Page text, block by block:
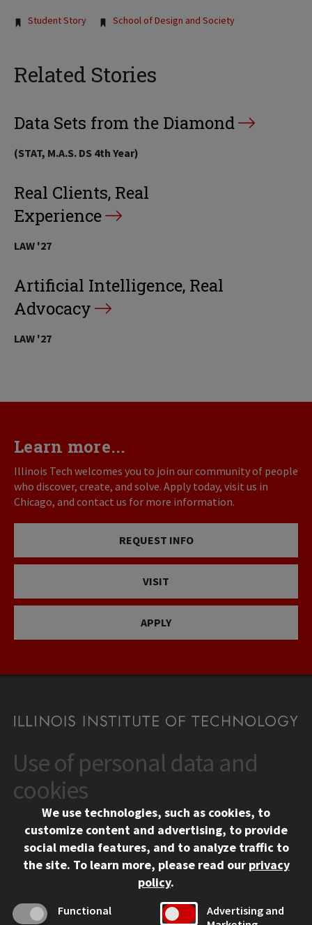
Tags:
Student Story School of Design and Society
Related Stories
Data Sets from the Diamond
(STAT, M.A.S. DS 4th Year)
Real Clients, Real
Experience
LAW '27
Artificial Intelligence, Real
Advocacy
LAW '27
Learn more...
Illinois Tech welcomes you to join our community of people
who discover, create, and solve. Apply today, visit us in
Chicago, and contact us for more information.
REQUEST INFO
VISIT
APPLY
CONTACT
10 West 35th Street
Chicago, IL 60616
312.567.3000
Social Media Links
Facebook
Instagram
LinkedIn
Twitter
YouTube
CAMPUS
Use of personal data and
cookies
We use technologies, such as cookies, to
customize content and advertising, to provide
social media features, and to analyze traffic to
the site. To learn more, please read our privacy
policy.
Functional
Advertising and